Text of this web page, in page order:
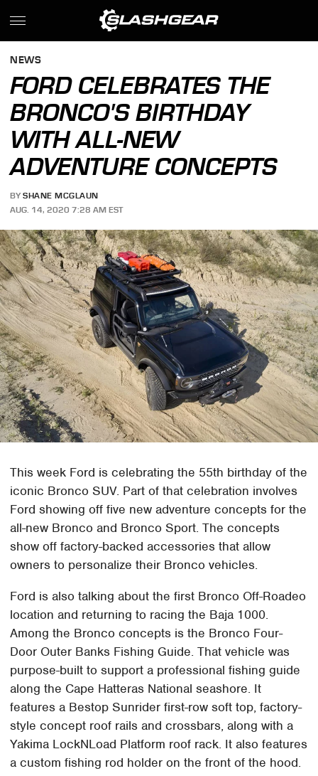
NEWS
FORD CELEBRATES THE
BRONCO'S BIRTHDAY
WITH ALL-NEW
ADVENTURE CONCEPTS
BY SHANE MCGLAUN
AUG. 14, 2020 7:28 AM EST
This week Ford is celebrating the 55th birthday of the
iconic Bronco SUV. Part of that celebration involves
Ford showing off five new adventure concepts for the
all-new Bronco and Bronco Sport. The concepts
show off factory-backed accessories that allow
owners to personalize their Bronco vehicles.
Ford is also talking about the first Bronco Off-Roadeo
location and returning to racing the Baja 1000.
Among the Bronco concepts is the Bronco Four-
Door Outer Banks Fishing Guide. That vehicle was
purpose-built to support a professional fishing guide
along the Cape Hatteras National seashore. It
features a Bestop Sunrider first-row soft top, factory-
style concept roof rails and crossbars, along with a
Yakima LockNLoad Platform roof rack. It also features
a custom fishing rod holder on the front of the hood.